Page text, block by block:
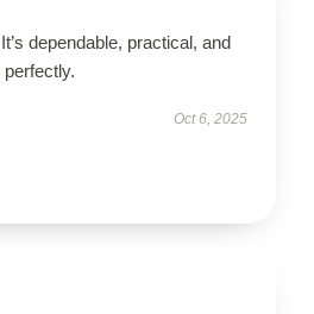
dependable, practical, and
Oct 6, 2025